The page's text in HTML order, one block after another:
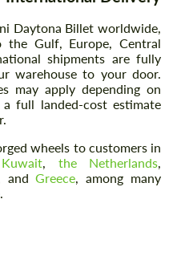
Daytona Billet worldwide,
Gulf, Europe, Central
shipments are fully
warehouse to your door.
may apply depending on
full landed-cost estimate
wheels to customers in
Kuwait the Netherlands
andGreece , among many